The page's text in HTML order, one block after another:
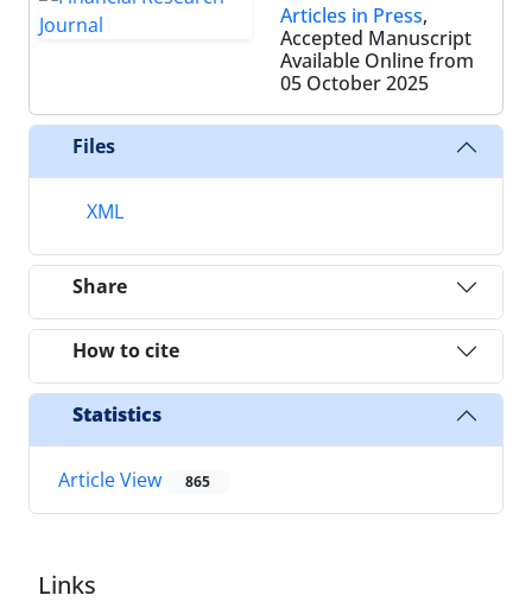
Articles in Press,
Accepted Manuscript
Available Online from
05 October 2025
Files
XML
Share
How to cite
Statistics
Article View 865
Links